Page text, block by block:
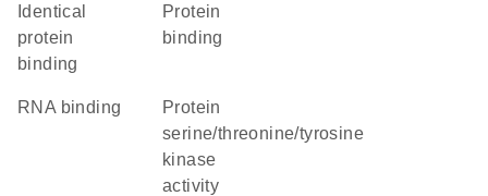
identical
protein
binding
protein
binding
RNA binding
protein
serine/threonine/tyrosine
kinase
activity